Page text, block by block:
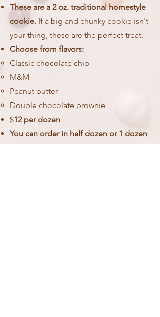
These are a 2 oz. traditional homestyle
cookie. If a big and chunky cookie isn't
your thing, these are the perfect treat.
Choose from flavors:
Classic chocolate chip
M&M
Peanut butter
Double chocolate brownie
$12 per dozen
You can order in half dozen or 1 dozen